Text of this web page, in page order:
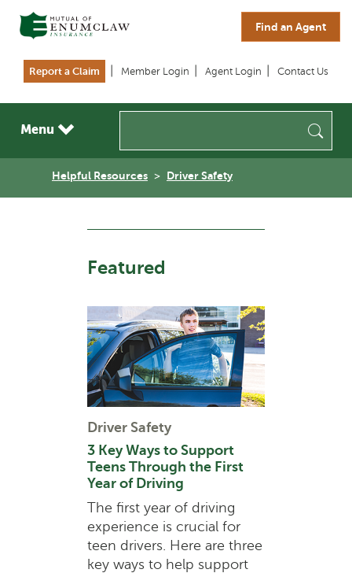
Report a Claim Member Login Agent Login Contact Us
Menu
Find an Agent
Helpful Resources Driver Safety
Featured
Driver Safety
3 Key Ways to Support
Teens Through the First
Year of Driving
The first year of driving
experience is crucial for
teen drivers. Here are three
key ways to help support